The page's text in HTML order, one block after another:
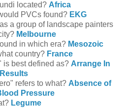
located? Africa
PVCs found? EKG
a group of landscape painters
Melbourne
in which era? Mesozoic
country? France
is best defined as? Arrange In
refers to what? Absence of
Pressure
Legume